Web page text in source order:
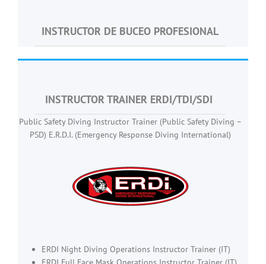
INSTRUCTOR DE BUCEO PROFESIONAL
INSTRUCTOR TRAINER ERDI/TDI/SDI
Public Safety Diving Instructor Trainer (Public Safety Diving –
PSD) E.R.D.I. (Emergency Response Diving International)
ERDI Night Diving Operations Instructor Trainer (IT)